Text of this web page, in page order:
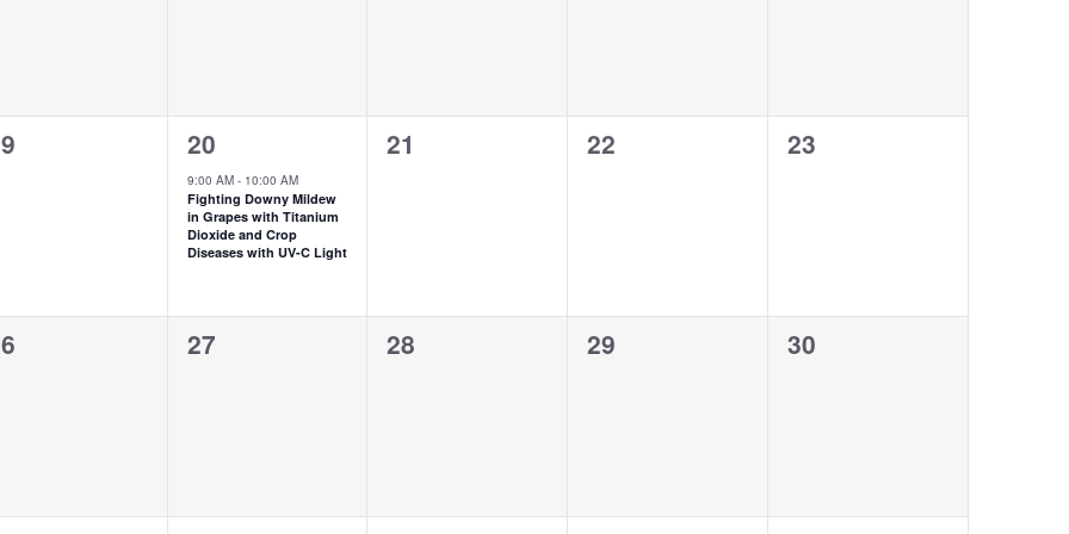
1
event,
20
9:00 AM - 10:00 AM
Fighting Downy Mildew
in Grapes with Titanium
Dioxide and Crop
Diseases with UV-C Light
0
21
0
22
0
23
0
27
0
28
0
29
0
30